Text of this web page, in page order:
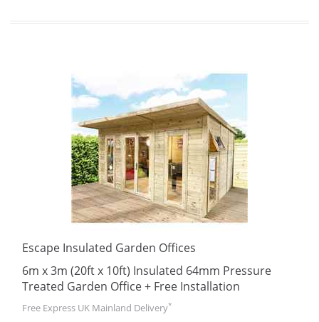
Escape Insulated Garden Offices
6m x 3m (20ft x 10ft) Insulated 64mm Pressure
Treated Garden Office + Free Installation
Free Express UK Mainland Delivery*